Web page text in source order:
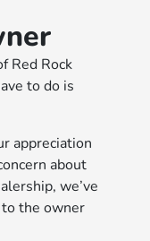
Red Rock
to do is
appreciation
about
we’ve
the owner